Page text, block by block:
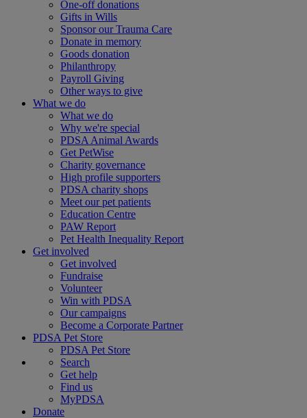
One-off donations
Gifts in Wills
Sponsor our Trauma Care
Donate in memory
Goods donation
Philanthropy
Payroll Giving
Other ways to give
What we do
What we do
Why we're special
PDSA Animal Awards
Get PetWise
Charity governance
High profile supporters
PDSA charity shops
Meet our pet patients
Education Centre
PAW Report
Pet Health Inequality Report
Get involved
Get involved
Fundraise
Volunteer
Win with PDSA
Our campaigns
Become a Corporate Partner
PDSA Pet Store
PDSA Pet Store
Search
Get help
Find us
MyPDSA
Donate